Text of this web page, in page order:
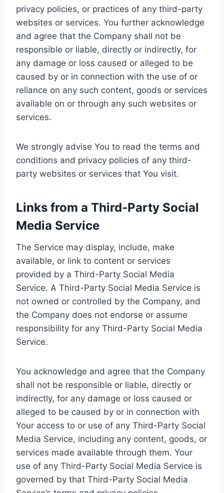
privacy policies, or practices of any third-party
websites or services. You further acknowledge
and agree that the Company shall not be
responsible or liable, directly or indirectly, for
any damage or loss caused or alleged to be
caused by or in connection with the use of or
reliance on any such content, goods or services
available on or through any such websites or
services.
We strongly advise You to read the terms and
conditions and privacy policies of any third-
party websites or services that You visit.
Links from a Third-Party Social
Media Service
The Service may display, include, make
available, or link to content or services
provided by a Third-Party Social Media
Service. A Third-Party Social Media Service is
not owned or controlled by the Company, and
the Company does not endorse or assume
responsibility for any Third-Party Social Media
Service.
You acknowledge and agree that the Company
shall not be responsible or liable, directly or
indirectly, for any damage or loss caused or
alleged to be caused by or in connection with
Your access to or use of any Third-Party Social
Media Service, including any content, goods, or
services made available through them. Your
use of any Third-Party Social Media Service is
governed by that Third-Party Social Media